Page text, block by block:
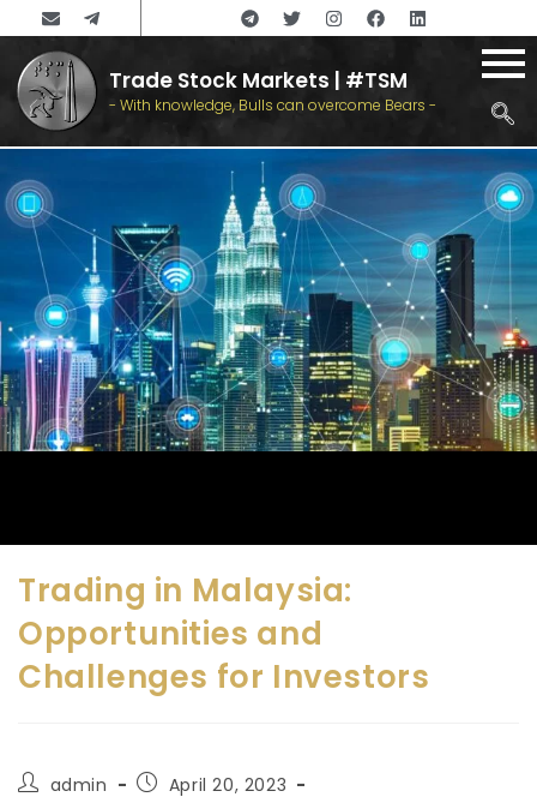
Trade Stock Markets | #TSM
- With knowledge, Bulls can overcome Bears -
Trading in Malaysia:
Opportunities and
Challenges for Investors
admin
April 20, 2023